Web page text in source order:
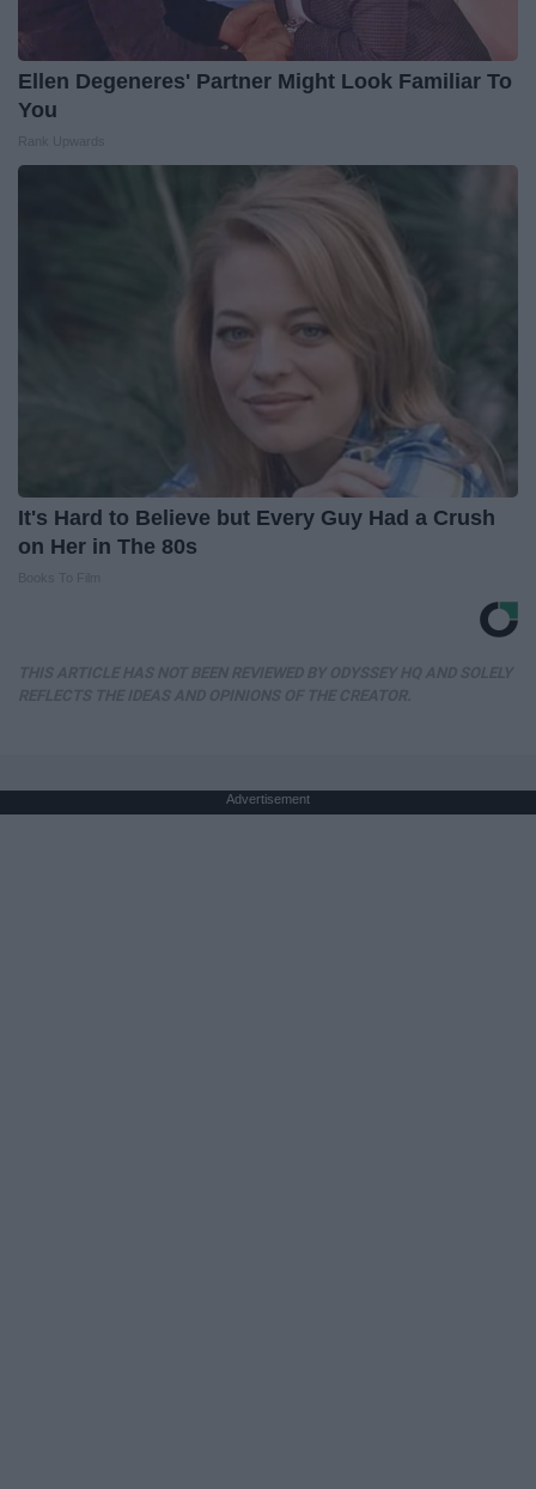
Ellen Degeneres' Partner Might Look Familiar To
You
It's Hard to Believe but Every Guy Had a Crush
on Her in The 80s
Advertisement